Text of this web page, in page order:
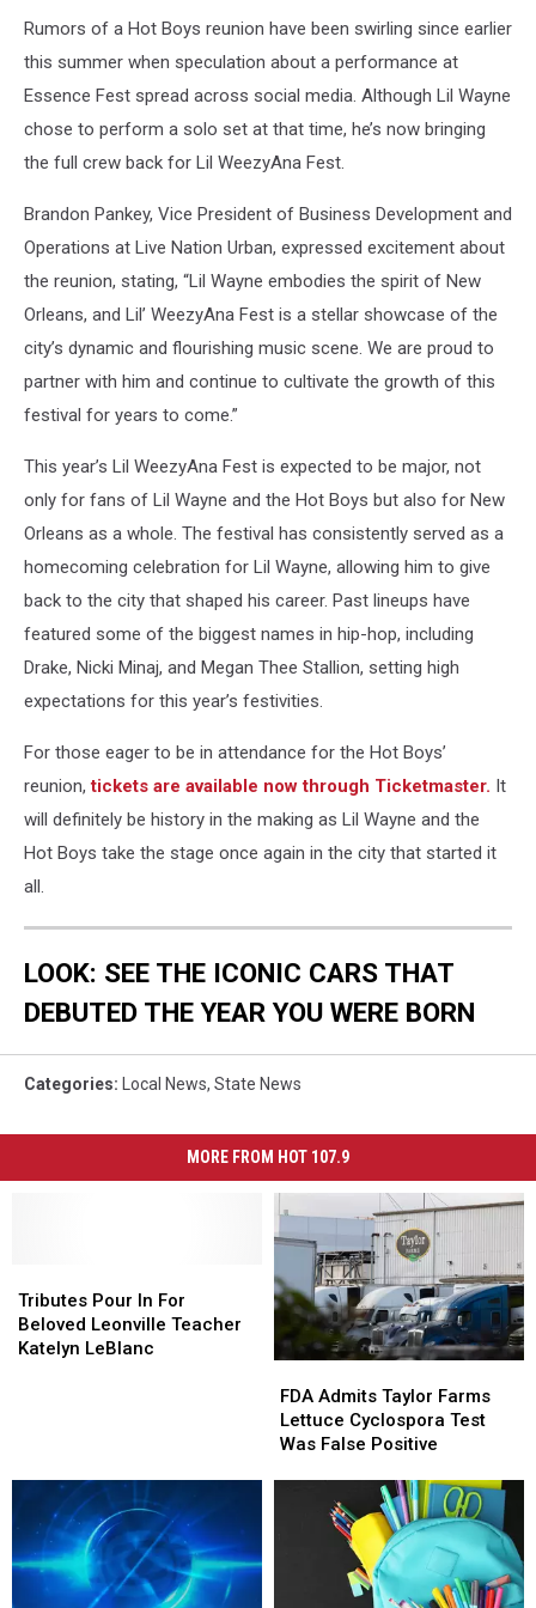
Rumors of a Hot Boys reunion have been swirling since earlier
this summer when speculation about a performance at
Essence Fest spread across social media. Although Lil Wayne
chose to perform a solo set at that time, he’s now bringing
the full crew back for Lil WeezyAna Fest.
Brandon Pankey, Vice President of Business Development and
Operations at Live Nation Urban, expressed excitement about
the reunion, stating, “Lil Wayne embodies the spirit of New
Orleans, and Lil’ WeezyAna Fest is a stellar showcase of the
city’s dynamic and flourishing music scene. We are proud to
partner with him and continue to cultivate the growth of this
festival for years to come.”
This year’s Lil WeezyAna Fest is expected to be major, not
only for fans of Lil Wayne and the Hot Boys but also for New
Orleans as a whole. The festival has consistently served as a
homecoming celebration for Lil Wayne, allowing him to give
back to the city that shaped his career. Past lineups have
featured some of the biggest names in hip-hop, including
Drake, Nicki Minaj, and Megan Thee Stallion, setting high
expectations for this year’s festivities.
For those eager to be in attendance for the Hot Boys’
reunion, tickets are available now through Ticketmaster. It
will definitely be history in the making as Lil Wayne and the
Hot Boys take the stage once again in the city that started it
all.
LOOK: SEE THE ICONIC CARS THAT
DEBUTED THE YEAR YOU WERE BORN
Categories: Local News, State News
MORE FROM HOT 107.9
Pour
In
For
Tributes Pour In For
Beloved Leonville Teacher
Katelyn LeBlanc
Pour
In
For
Admits
Taylor
Farms
FDA Admits Taylor Farms
Lettuce Cyclospora Test
Was False Positive
Admits
Taylor
Farms